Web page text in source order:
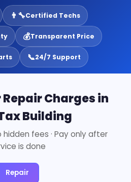
👨‍🔧Certified Techs
💰Transparent Price
📞24/7 Support
Charges in
Building
hidden fees · Pay only after
is done
Repair